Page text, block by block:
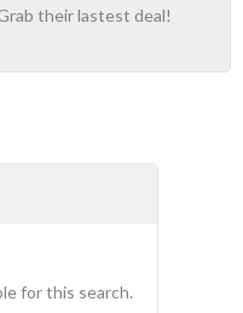
their lastest deal!
for this search.